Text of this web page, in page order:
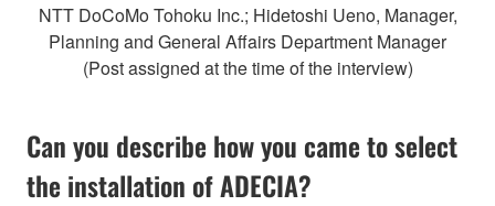
NTT DoCoMo Tohoku Inc.; Hidetoshi Ueno, Manager,
Planning and General Affairs Department Manager
(Post assigned at the time of the interview)
Can you describe how you came to select
the installation of ADECIA?